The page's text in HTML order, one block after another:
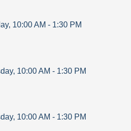
, 10:00 AM - 1:30 PM
, 10:00 AM - 1:30 PM
, 10:00 AM - 1:30 PM